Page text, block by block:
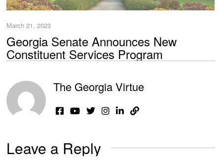
March 21, 2023
Georgia Senate Announces New
Constituent Services Program
The Georgia Virtue
Leave a Reply